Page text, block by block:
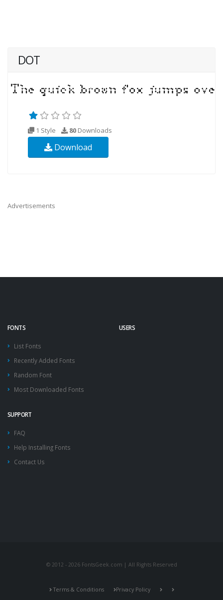
DOT
1 Style 80 Downloads
Download
Advertisements
FONTS
List Fonts
Recently Added Fonts
Random Font
Most Downloaded Fonts
USERS
SUPPORT
FAQ
Help Installing Fonts
Contact Us
© 2012 - 2026 FontsGeek.com | All Rights Reserved
Terms & Conditions Privacy Policy